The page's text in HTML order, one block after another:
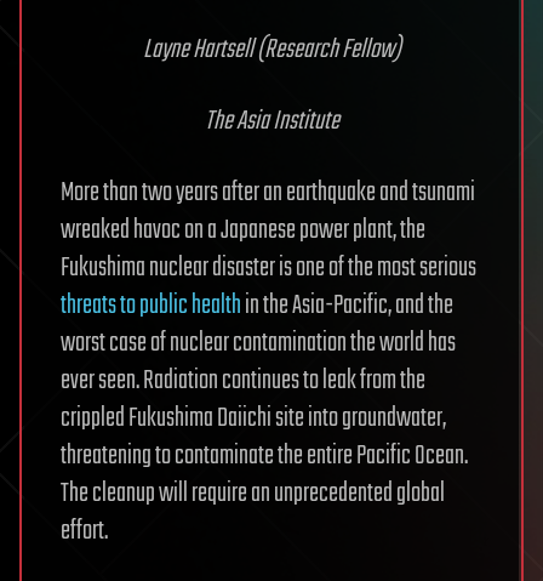
Layne Hartsell(Research Fellow)
The Asia Institute
More than two years after an earthquake and tsunami
wreaked havoc on a Japanese power plant, the
Fukushima nuclear disaster is one of the most serious
threats to public healthin the Asia-Pacific, and the
worst case of nuclear contamination the world has
ever seen. Radiation continues to leak from the
crippled Fukushima Daiichi site into groundwater,
threatening to contaminate the entire Pacific Ocean.
The cleanup will require an unprecedented global
effort.